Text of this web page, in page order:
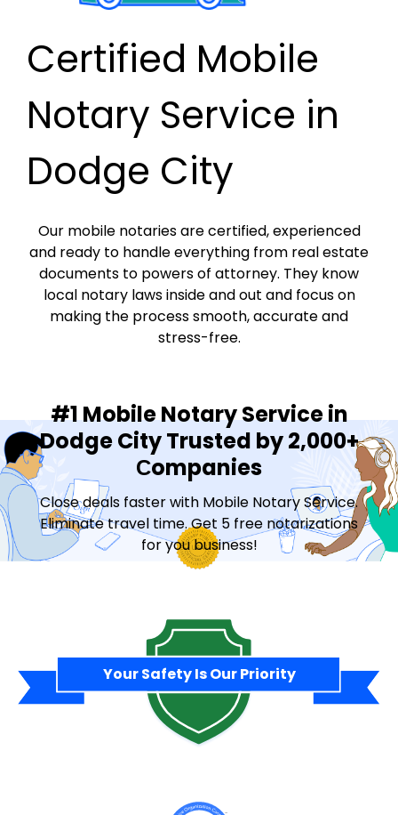
Certified Mobile
Notary Service in
Dodge City
Our mobile notaries are certified, experienced
and ready to handle everything from real estate
documents to powers of attorney. They know
local notary laws inside and out and focus on
making the process smooth, accurate and
stress-free.
#1 Mobile Notary Service in
Dodge City Trusted by 2,000+
Сompanies
Close deals faster with Mobile Notary Service.
Eliminate travel time. Get 5 free notarizations
for you business!
Your Safety Is Our Priority